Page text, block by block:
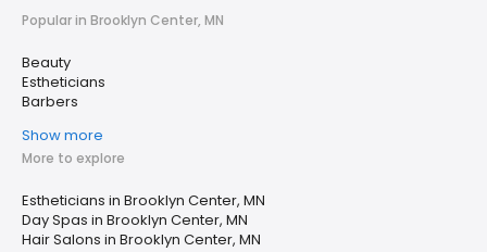
Popular in Brooklyn Center, MN
Beauty
Estheticians
Barbers
Show more
More to explore
Estheticians in Brooklyn Center, MN
Day Spas in Brooklyn Center, MN
Hair Salons in Brooklyn Center, MN